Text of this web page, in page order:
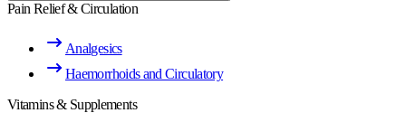
Pain Relief & Circulation
Analgesics
Haemorrhoids and Circulatory
Vitamins & Supplements